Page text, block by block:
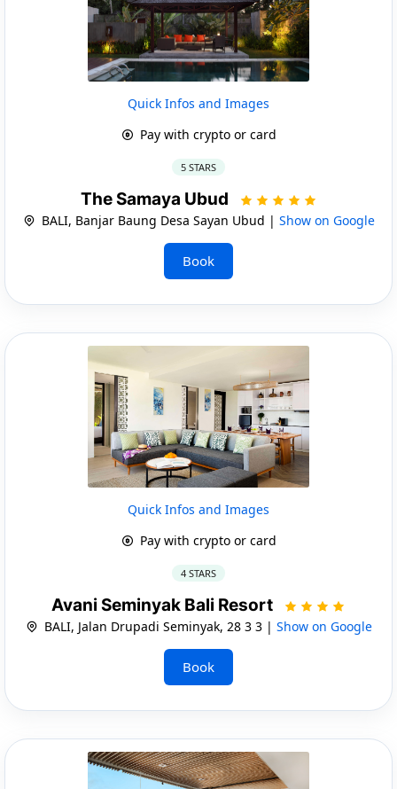
Quick Infos and Images
Pay with crypto or card
5 STARS
The Samaya Ubud
BALI, Banjar Baung Desa Sayan Ubud | Show on Google
Book
Quick Infos and Images
Pay with crypto or card
4 STARS
Avani Seminyak Bali Resort
BALI, Jalan Drupadi Seminyak, 28 3 3 | Show on Google
Book